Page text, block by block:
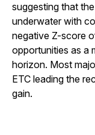
suggesting that
underwater with
negative Z-score
opportunities as a
horizon. Most
ETC leading the
gain.